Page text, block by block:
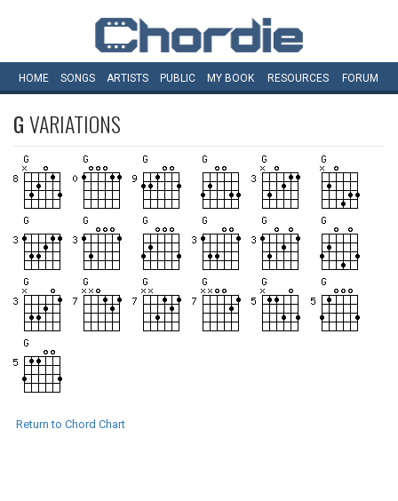
HOME SONGS ARTISTS PUBLIC MY BOOK RESOURCES FORUM
GVARIATIONS
Return to Chord Chart